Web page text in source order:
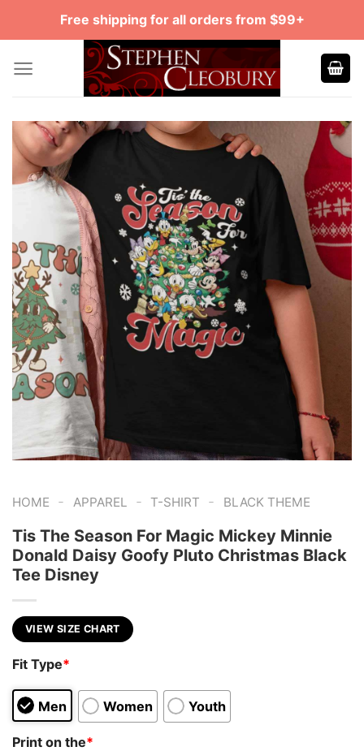
Free shipping for all orders from $99+
HOME - APPAREL - T-SHIRT - BLACK THEME
Tis The Season For Magic Mickey Minnie
Donald Daisy Goofy Pluto Christmas Black
Tee Disney
VIEW SIZE CHART
Fit Type*
Men Women Youth
Print on the*